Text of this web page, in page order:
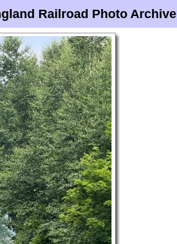
Railroad Photo Archive